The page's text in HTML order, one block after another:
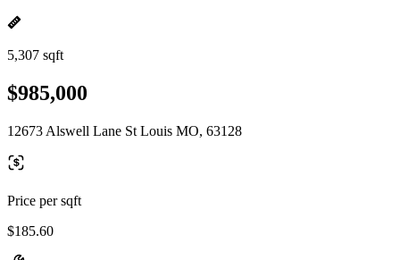
5,307 sqft
$985,000
12673 Alswell Lane St Louis MO, 63128
Price per sqft
$185.60